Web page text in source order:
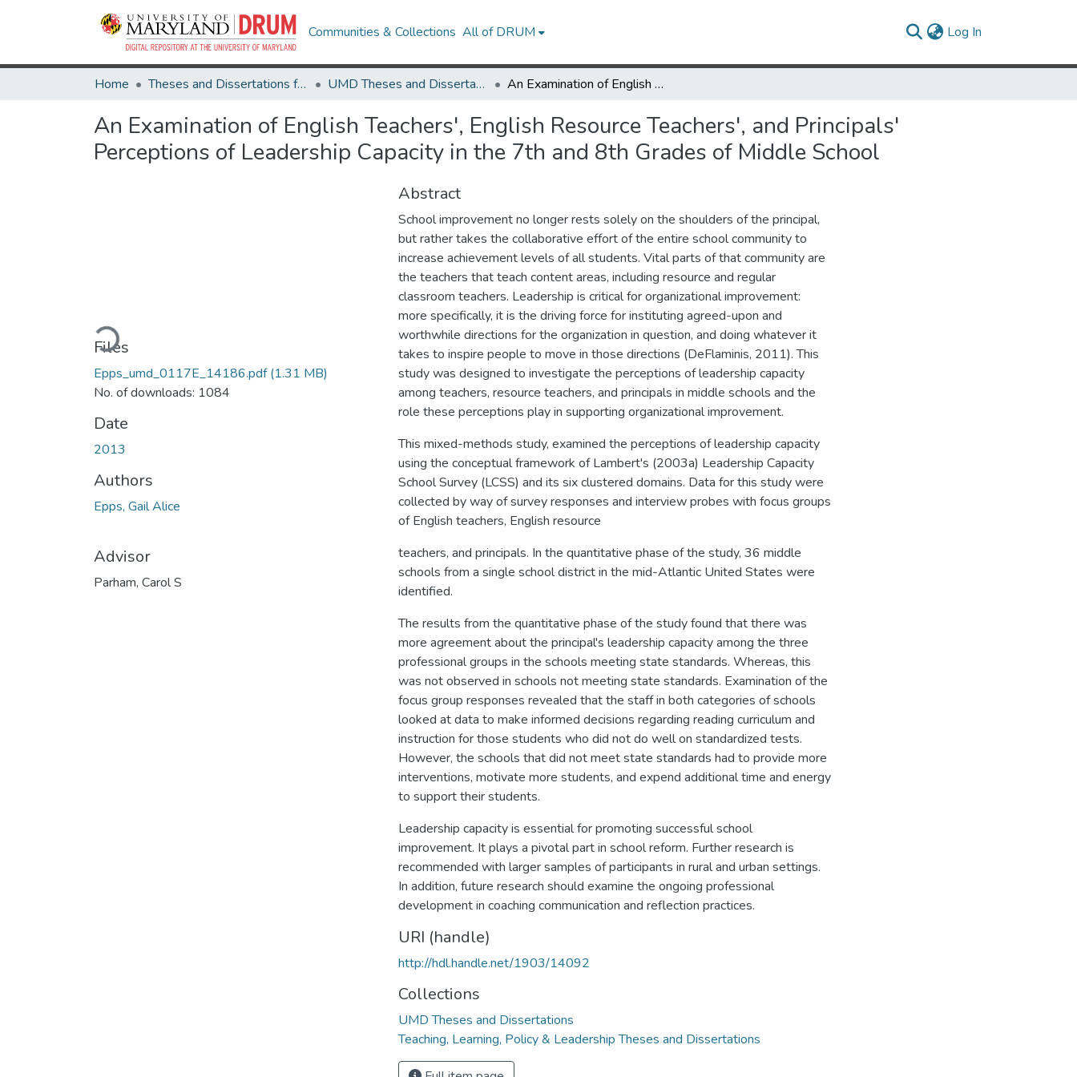
Communities & Collections All of DRUM Log In
Home Theses and Dissertations from UMD UMD Theses and Dissertations An Examination of English Teachers', English Resource Teachers', and Principals' Perceptions of Leadership Capacity in the 7th and 8th Grades of Middle School
An Examination of English Teachers', English Resource Teachers', and Principals'
Perceptions of Leadership Capacity in the 7th and 8th Grades of Middle School
Loading...
Files
Epps_umd_0117E_14186.pdf(1.31 MB)
No. of downloads: 1084
Date
2013
Authors
Epps, Gail Alice
Advisor
Parham, Carol S
Abstract
School improvement no longer rests solely on the shoulders of the principal,
but rather takes the collaborative effort of the entire school community to
increase achievement levels of all students. Vital parts of that community are
the teachers that teach content areas, including resource and regular
classroom teachers. Leadership is critical for organizational improvement:
more specifically, it is the driving force for instituting agreed-upon and
worthwhile directions for the organization in question, and doing whatever it
takes to inspire people to move in those directions (DeFlaminis, 2011). This
study was designed to investigate the perceptions of leadership capacity
among teachers, resource teachers, and principals in middle schools and the
role these perceptions play in supporting organizational improvement.
This mixed-methods study, examined the perceptions of leadership capacity
using the conceptual framework of Lambert's (2003a) Leadership Capacity
School Survey (LCSS) and its six clustered domains. Data for this study were
collected by way of survey responses and interview probes with focus groups
of English teachers, English resource
teachers, and principals. In the quantitative phase of the study, 36 middle
schools from a single school district in the mid-Atlantic United States were
identified.
The results from the quantitative phase of the study found that there was
more agreement about the principal's leadership capacity among the three
professional groups in the schools meeting state standards. Whereas, this
was not observed in schools not meeting state standards. Examination of the
focus group responses revealed that the staff in both categories of schools
looked at data to make informed decisions regarding reading curriculum and
instruction for those students who did not do well on standardized tests.
However, the schools that did not meet state standards had to provide more
interventions, motivate more students, and expend additional time and energy
to support their students.
Leadership capacity is essential for promoting successful school
improvement. It plays a pivotal part in school reform. Further research is
recommended with larger samples of participants in rural and urban settings.
In addition, future research should examine the ongoing professional
development in coaching communication and reflection practices.
URI (handle)
http://hdl.handle.net/1903/14092
Collections
UMD Theses and Dissertations
Teaching, Learning, Policy & Leadership Theses and Dissertations